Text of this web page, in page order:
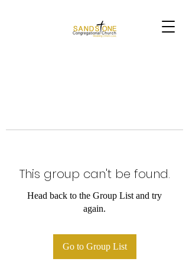
This group can't be found.
Head back to the Group List and try
again.
Go to Group List